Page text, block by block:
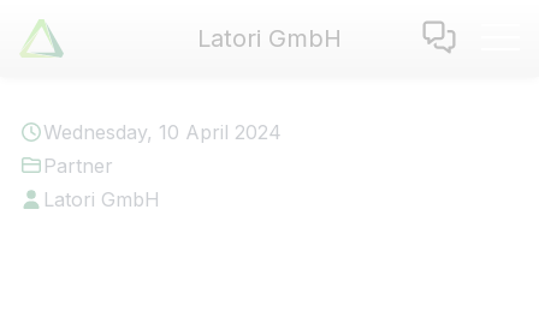
Latori GmbH Latori GmbH
Wednesday, 10 April 2024
Partner
Latori GmbH